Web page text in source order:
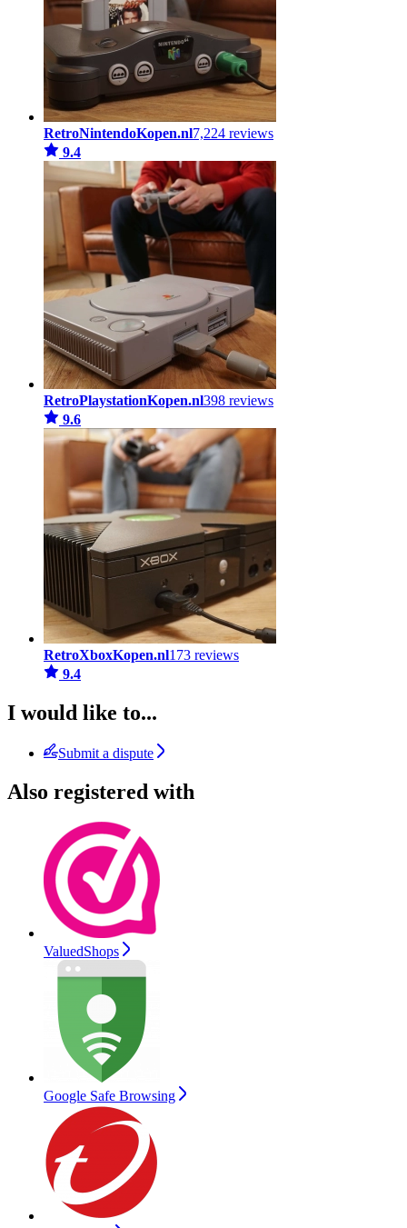
RetroNintendoKopen.nl7,224 reviews
9.4
RetroPlaystationKopen.nl398 reviews
9.6
RetroXboxKopen.nl173 reviews
9.4
I would like to...
Submit a dispute
Also registered with
ValuedShops
Google Safe Browsing